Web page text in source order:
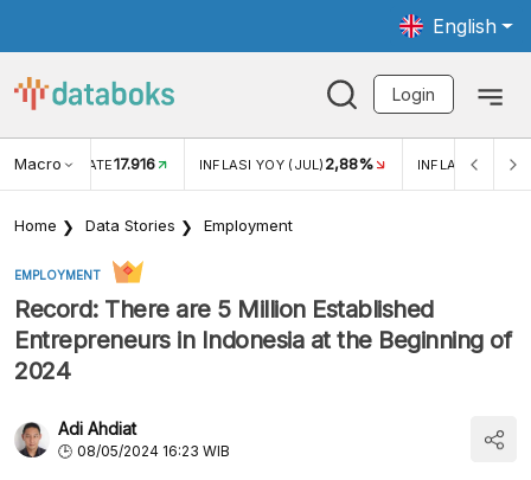
English
Login
Macro RATE17.916 INFLASI YOY (JUL) 2,88% INFLASI MOM
Home Data Stories Employment
EMPLOYMENT
Record: There are 5 Million Established
Entrepreneurs in Indonesia at the Beginning of
2024
Adi Ahdiat
08/05/2024 16:23 WIB